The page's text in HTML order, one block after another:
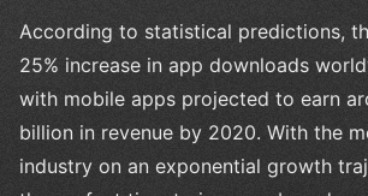
According to statistical predictions,
25% increase in app downloads
with mobile apps projected to earn
billion in revenue by 2020. With the
industry on an exponential growth